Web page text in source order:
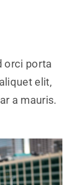
orci porta
elit,
a mauris.